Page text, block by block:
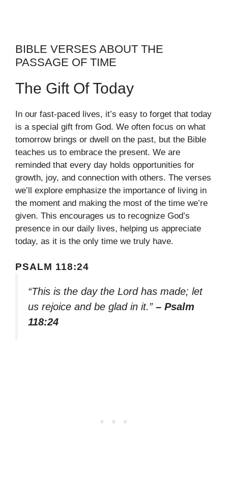
BIBLE VERSES ABOUT THE
PASSAGE OF TIME
The Gift Of Today
In our fast-paced lives, it’s easy to forget that today
is a special gift from God. We often focus on what
tomorrow brings or dwell on the past, but the Bible
teaches us to embrace the present. We are
reminded that every day holds opportunities for
growth, joy, and connection with others. The verses
we’ll explore emphasize the importance of living in
the moment and making the most of the time we’re
given. This encourages us to recognize God’s
presence in our daily lives, helping us appreciate
today, as it is the only time we truly have.
PSALM 118:24
“This is the day the Lord has made; let
us rejoice and be glad in it.” – Psalm
118:24